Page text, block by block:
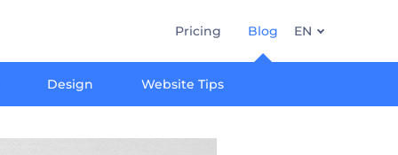
Pricing Blog
Design Website Tips
EN